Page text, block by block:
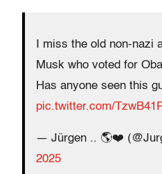
I miss the old non-nazi
Musk who voted for
Has anyone seen this
pic.twitter.com/
— Jürgen .. 🌎❤️
2025